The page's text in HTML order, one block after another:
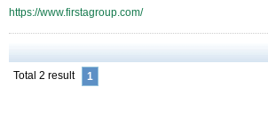
https://www.firstagroup.com/
Total 2 result 1